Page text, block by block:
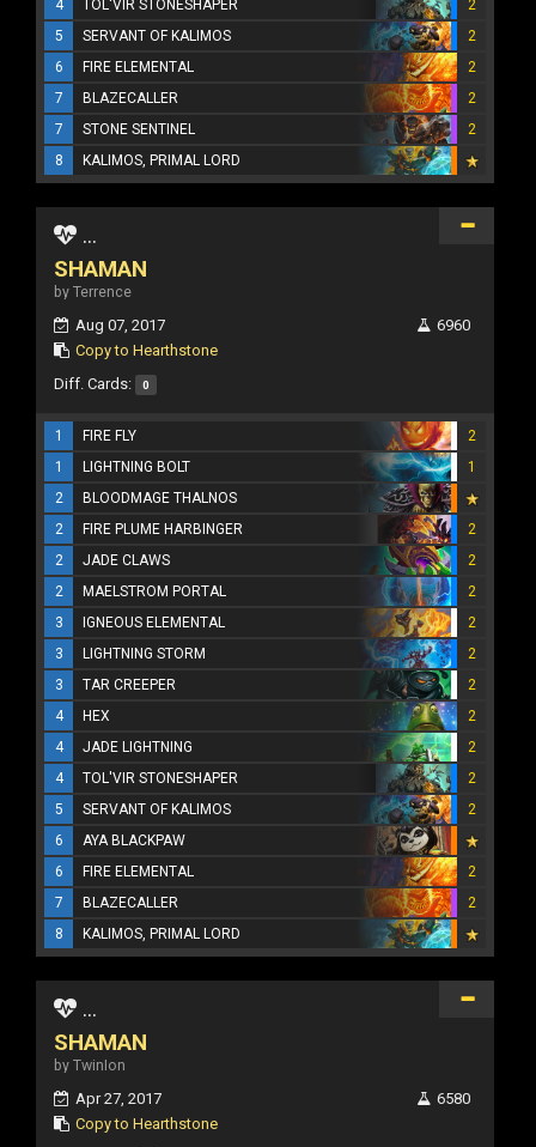
4 TOL'VIR STONESHAPER
2
5
SERVANT OF KALIMOS
2
6
FIRE ELEMENTAL
2
7
BLAZECALLER
2
7
STONE SENTINEL
2
8
KALIMOS, PRIMAL LORD
...
SHAMAN
by Terrence
Aug 07, 2017
Copy to Hearthstone
6960
Diff. Cards: 0
1 FIRE FLY
2
1
LIGHTNING BOLT
1
2
BLOODMAGE THALNOS
2
FIRE PLUME HARBINGER
2
2
JADE CLAWS
2
2
MAELSTROM PORTAL
2
3
IGNEOUS ELEMENTAL
2
3
LIGHTNING STORM
2
3
TAR CREEPER
2
4
HEX
2
4
JADE LIGHTNING
2
4
TOL'VIR STONESHAPER
2
5
SERVANT OF KALIMOS
2
6
AYA BLACKPAW
6
FIRE ELEMENTAL
2
7
BLAZECALLER
2
8
KALIMOS, PRIMAL LORD
...
SHAMAN
by TwinIon
Apr 27, 2017
Copy to Hearthstone
6580